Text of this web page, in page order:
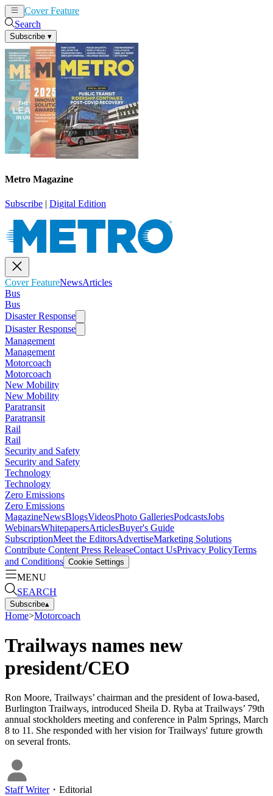
Cover Feature
Search
Subscribe ▾
Metro Magazine
Subscribe | Digital Edition
Cover FeatureNewsArticles
Bus
Bus
Disaster Response
Disaster Response
Management
Management
Motorcoach
Motorcoach
New Mobility
New Mobility
Paratransit
Paratransit
Rail
Rail
Security and Safety
Security and Safety
Technology
Technology
Zero Emissions
Zero Emissions
MagazineNewsBlogsVideosPhoto GalleriesPodcastsJobs
WebinarsWhitepapersArticlesBuyer's Guide
SubscriptionMeet the EditorsAdvertiseMarketing Solutions
Contribute Content Press ReleaseContact UsPrivacy PolicyTerms
and Conditions Cookie Settings
MENU
SEARCH
Subscribe▴
Home>Motorcoach
Trailways names new
president/CEO
Ron Moore, Trailways’ chairman and the president of Iowa-based,
Burlington Trailways, introduced Sheila D. Ryba at Trailways’ 79th
annual stockholders meeting and conference in Palm Springs, March
8 to 11. She responded with her vision for Trailways' future growth
on several fronts.
Staff Writer・ Editorial